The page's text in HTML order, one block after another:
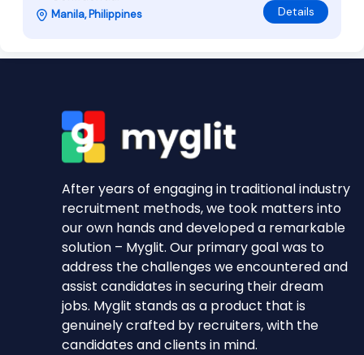
Manila, Philippines Details
After years of engaging in traditional industry
recruitment methods, we took matters into
our own hands and developed a remarkable
solution – Myglit. Our primary goal was to
address the challenges we encountered and
assist candidates in securing their dream
jobs. Myglit stands as a product that is
genuinely crafted by recruiters, with the
candidates and clients in mind.